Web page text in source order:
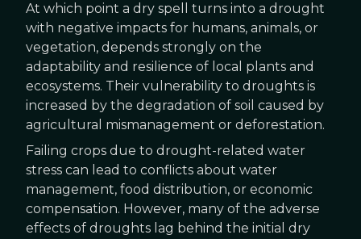
At which point a dry spell turns into a drought
with negative impacts for humans, animals, or
vegetation, depends strongly on the
adaptability and resilience of local plants and
ecosystems. Their vulnerability to droughts is
increased by the degradation of soil caused by
agricultural mismanagement or deforestation.
Failing crops due to drought-related water
stress can lead to conflicts about water
management, food distribution, or economic
compensation. However, many of the adverse
effects of droughts lag behind the initial dry